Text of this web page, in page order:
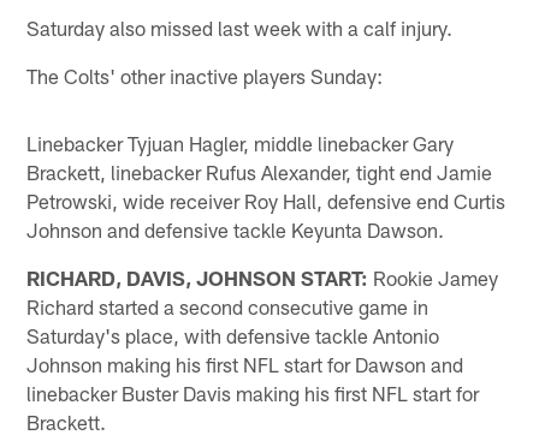
Saturday also missed last week with a calf injury.
The Colts' other inactive players Sunday:
Linebacker Tyjuan Hagler, middle linebacker Gary
Brackett, linebacker Rufus Alexander, tight end Jamie
Petrowski, wide receiver Roy Hall, defensive end Curtis
Johnson and defensive tackle Keyunta Dawson.
RICHARD, DAVIS, JOHNSON START: Rookie Jamey
Richard started a second consecutive game in
Saturday's place, with defensive tackle Antonio
Johnson making his first NFL start for Dawson and
linebacker Buster Davis making his first NFL start for
Brackett.